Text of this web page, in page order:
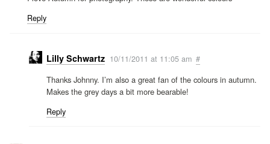
Reply
Lilly Schwartz 10/11/2011 at 11:05 am #
Thanks Johnny. I’m also a great fan of the colours in autumn.
Makes the grey days a bit more bearable!
Reply